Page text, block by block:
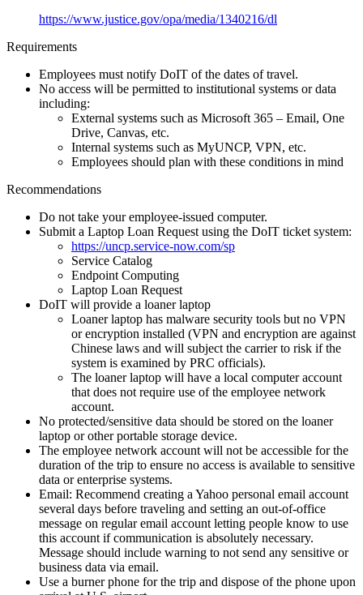
https://www.justice.gov/opa/media/1340216/dl
Requirements
Employees must notify DoIT of the dates of travel.
No access will be permitted to institutional systems or data
including:
External systems such as Microsoft 365 – Email, One
Drive, Canvas, etc.
Internal systems such as MyUNCP, VPN, etc.
Employees should plan with these conditions in mind
Recommendations
Do not take your employee-issued computer.
Submit a Laptop Loan Request using the DoIT ticket system:
https://uncp.service-now.com/sp
Service Catalog
Endpoint Computing
Laptop Loan Request
DoIT will provide a loaner laptop
Loaner laptop has malware security tools but no VPN
or encryption installed (VPN and encryption are against
Chinese laws and will subject the carrier to risk if the
system is examined by PRC officials).
The loaner laptop will have a local computer account
that does not require use of the employee network
account.
No protected/sensitive data should be stored on the loaner
laptop or other portable storage device.
The employee network account will not be accessible for the
duration of the trip to ensure no access is available to sensitive
data or enterprise systems.
Email: Recommend creating a Yahoo personal email account
several days before traveling and setting an out-of-office
message on regular email account letting people know to use
this account if communication is absolutely necessary.
Message should include warning to not send any sensitive or
business data via email.
Use a burner phone for the trip and dispose of the phone upon